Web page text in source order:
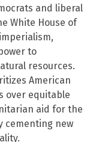
and liberal
White House of
to
resources.
American
over equitable
aid for the
cementing new